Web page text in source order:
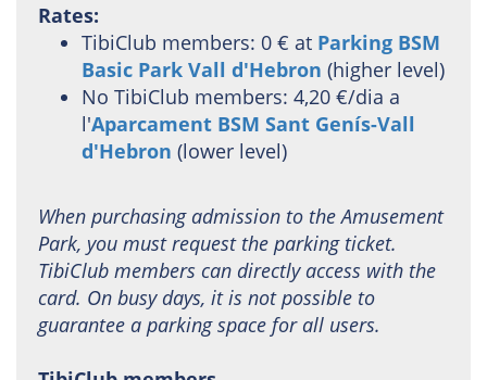
Rates:
TibiClub members: 0 € at Parking BSM
Basic Park Vall d'Hebron (higher level)
No TibiClub members: 4,20 €/dia a
l'Aparcament BSM Sant Genís-Vall
d'Hebron (lower level)
When purchasing admission to the Amusement
Park, you must request the parking ticket.
TibiClub members can directly access with the
card. On busy days, it is not possible to
guarantee a parking space for all users.